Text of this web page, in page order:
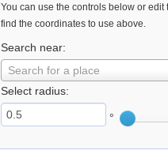
You can use the controls below or
find the coordinates to use above.
Search near:
Search for a place
Select radius:
°